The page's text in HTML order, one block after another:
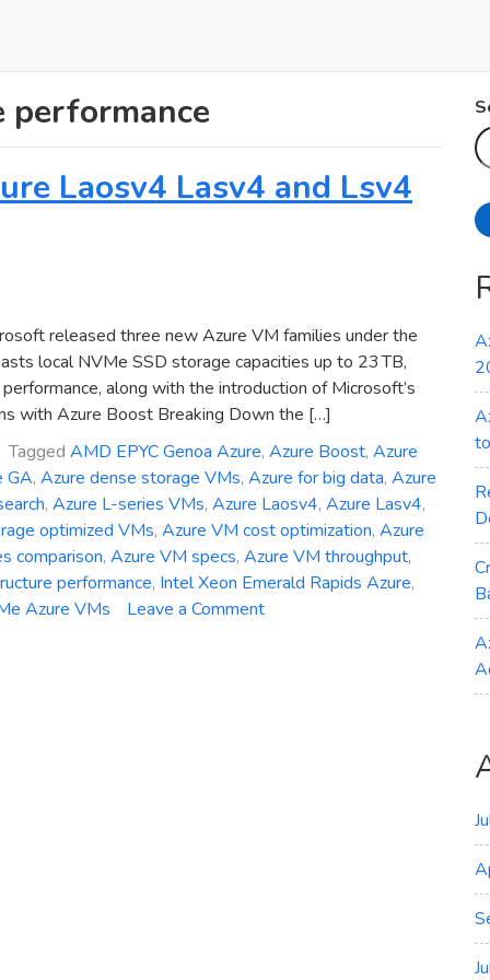
Laosv4 Lasv4 and Lsv4
released three new Azure VM families under the
local NVMe SSD storage capacities up to 23 TB,
along with the introduction of Microsoft’s
with Azure Boost Breaking Down the […]
Tagged AMD EPYC Genoa Azure, Azure Boost, Azure
GA, Azure dense storage VMs, Azure for big data, Azure
, Azure L-series VMs, Azure Laosv4, Azure Lasv4,
optimized VMs, Azure VM cost optimization, Azure
comparison, Azure VM specs, Azure VM throughput,
performance, Intel Xeon Emerald Rapids Azure,
Azure VMs Leave a Commenton